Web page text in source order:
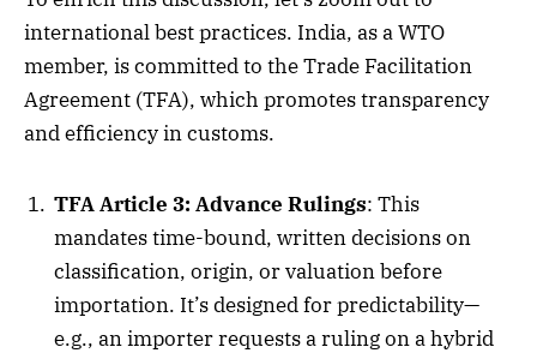
international best practices. India, as a WTO
member, is committed to the Trade Facilitation
Agreement (TFA), which promotes transparency
and efficiency in customs.
TFA Article 3: Advance Rulings: This
mandates time-bound, written decisions on
classification, origin, or valuation before
importation. It’s designed for predictability—
e.g., an importer requests a ruling on a hybrid